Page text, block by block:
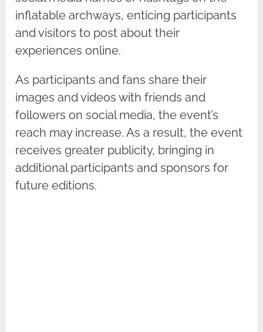
inflatable archways, enticing participants
and visitors to post about their
experiences online.
As participants and fans share their
images and videos with friends and
followers on social media, the event’s
reach may increase. As a result, the event
receives greater publicity, bringing in
additional participants and sponsors for
future editions.